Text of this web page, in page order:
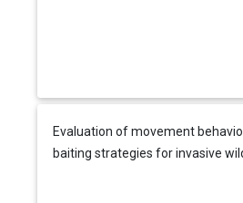
Evaluation of movement
baiting strategies for invasive